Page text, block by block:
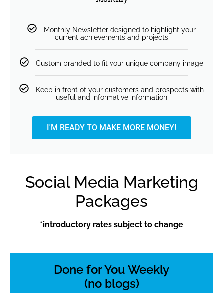
Monthly Newsletter designed to highlight your
current achievements and projects
Custom branded to fit your unique company image
Keep in front of your customers and prospects with
useful and informative information
I'M READY TO MAKE MORE MONEY!
Social Media Marketing
Packages
*introductory rates subject to change
Done for You Weekly
(no blogs)